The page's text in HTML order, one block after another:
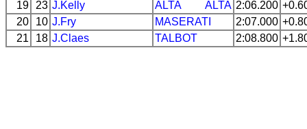
19
23 J.Kelly ALTA ALTA 2:06.200
20
10 J.Fry MASERATI 2:07.000
21
18 J.Claes TALBOT 2:08.800